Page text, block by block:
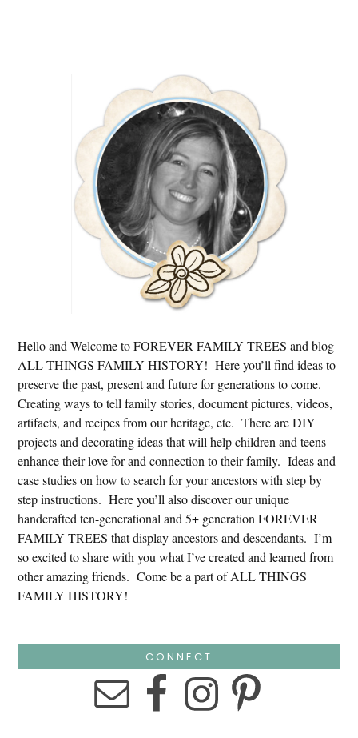
Hello and Welcome to FOREVER FAMILY TREES and blog
ALL THINGS FAMILY HISTORY! Here you’ll find ideas to
preserve the past, present and future for generations to come.
Creating ways to tell family stories, document pictures, videos,
artifacts, and recipes from our heritage, etc. There are DIY
projects and decorating ideas that will help children and teens
enhance their love for and connection to their family. Ideas and
case studies on how to search for your ancestors with step by
step instructions. Here you’ll also discover our unique
handcrafted ten-generational and 5+ generation FOREVER
FAMILY TREES that display ancestors and descendants. I’m
so excited to share with you what I’ve created and learned from
other amazing friends. Come be a part of ALL THINGS
FAMILY HISTORY!
CONNECT